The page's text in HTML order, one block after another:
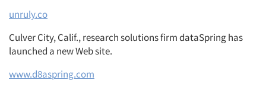
unruly.co
Culver City, Calif., research solutions firm dataSpring has
launched a new Web site.
www.d8aspring.com